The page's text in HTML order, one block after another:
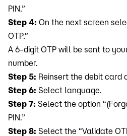
PIN.”
Step 4: On the next screen
OTP.”
A 6-digit OTP will be sent to
number.
Step 5: Reinsert the debit card
Step 6: Select language.
Step 7: Select the option
PIN.”
Step 8: Select the “Validate